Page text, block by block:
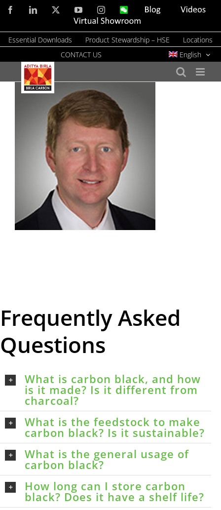
Skip
content
FacebookLinkedIn YouTubeInstagramWeChat Blog
Videos
Virtual
Essential Downloads Product Stewardship – HSE
Locations
CONTACT US
English
Frequently Asked
Questions
What is carbon black, and how
is it made? Is it different from
charcoal?
What is the feedstock to make
carbon black? Is it sustainable?
What is the general usage of
carbon black?
How long can I store carbon
black? Does it have a shelf life?